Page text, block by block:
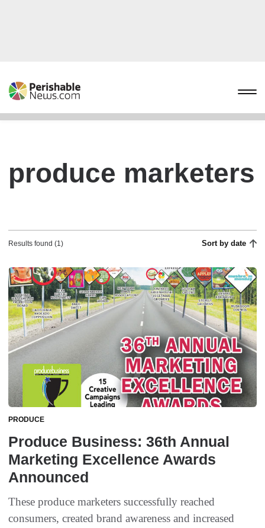
produce marketers
Results found (1) Sort by date
PRODUCE
Produce Business: 36th Annual
Marketing Excellence Awards
Announced
These produce marketers successfully reached
consumers, created brand awareness and increased